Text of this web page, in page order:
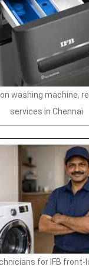
washing machine,
services in Chennai
for IFB front-